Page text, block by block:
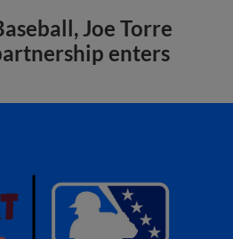
Joe Torre
enters